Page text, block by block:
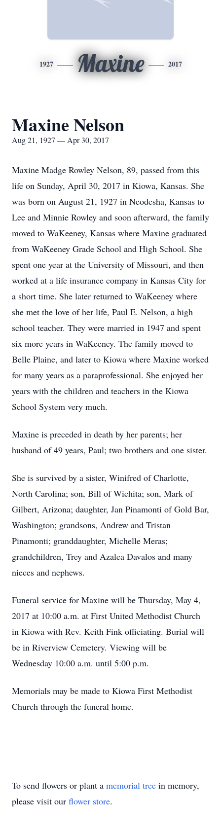
1927 Maxine 2017
Maxine Nelson
Aug 21, 1927 — Apr 30, 2017
Maxine Madge Rowley Nelson, 89, passed from this
life on Sunday, April 30, 2017 in Kiowa, Kansas. She
was born on August 21, 1927 in Neodesha, Kansas to
Lee and Minnie Rowley and soon afterward, the family
moved to WaKeeney, Kansas where Maxine graduated
from WaKeeney Grade School and High School. She
spent one year at the University of Missouri, and then
worked at a life insurance company in Kansas City for
a short time. She later returned to WaKeeney where
she met the love of her life, Paul E. Nelson, a high
school teacher. They were married in 1947 and spent
six more years in WaKeeney. The family moved to
Belle Plaine, and later to Kiowa where Maxine worked
for many years as a paraprofessional. She enjoyed her
years with the children and teachers in the Kiowa
School System very much.
Maxine is preceded in death by her parents; her
husband of 49 years, Paul; two brothers and one sister.
She is survived by a sister, Winifred of Charlotte,
North Carolina; son, Bill of Wichita; son, Mark of
Gilbert, Arizona; daughter, Jan Pinamonti of Gold Bar,
Washington; grandsons, Andrew and Tristan
Pinamonti; granddaughter, Michelle Meras;
grandchildren, Trey and Azalea Davalos and many
nieces and nephews.
Funeral service for Maxine will be Thursday, May 4,
2017 at 10:00 a.m. at First United Methodist Church
in Kiowa with Rev. Keith Fink officiating. Burial will
be in Riverview Cemetery. Viewing will be
Wednesday 10:00 a.m. until 5:00 p.m.
Memorials may be made to Kiowa First Methodist
Church through the funeral home.
To send flowers or plant a memorial tree in memory,
please visit our flower store.